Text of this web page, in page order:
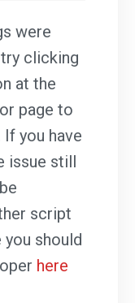
were
clicking
at the
page to
you have
issue still
script
should
here